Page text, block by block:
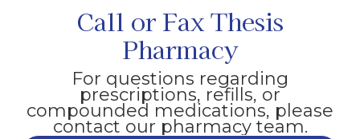
Call or Fax Thesis
Pharmacy
For questions regarding
prescriptions, refills, or
compounded medications, please
contact our pharmacy team.